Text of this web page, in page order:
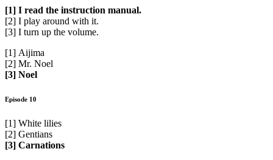
[1] I read the instruction manual.
[2] I play around with it.
[3] I turn up the volume.
[1] Aijima
[2] Mr. Noel
[3] Noel
Episode 10
[1] White lilies
[2] Gentians
[3] Carnations